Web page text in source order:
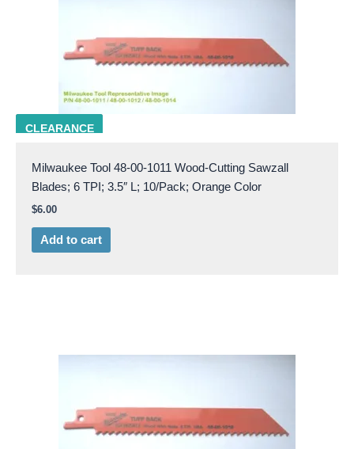
CLEARANCE
milw 48-00-1011
Milwaukee Tool 48-00-1011 Wood-Cutting Sawzall
Blades; 6 TPI; 3.5″ L; 10/Pack; Orange Color
$6.00
Add to cart